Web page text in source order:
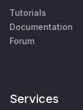
Tutorials
Documentation
Forum
Services